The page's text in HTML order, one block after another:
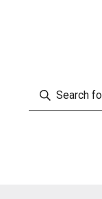
Enter
Keyword.